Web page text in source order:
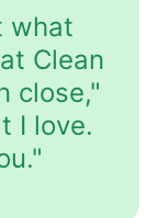
what
Clean
close,"
I love.